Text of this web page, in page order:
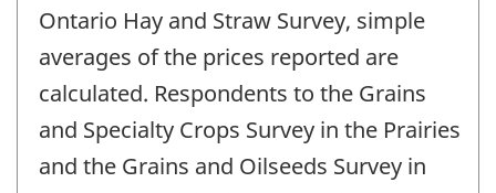
Ontario Hay and Straw Survey, simple
averages of the prices reported are
calculated. Respondents to the Grains
and Specialty Crops Survey in the Prairies
and the Grains and Oilseeds Survey in